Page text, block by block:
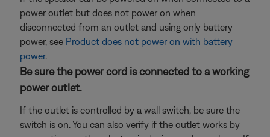
power outlet but does not power on when
disconnected from an outlet and using only battery
power, see Product does not power on with battery
power.
Be sure the power cord is connected to a working
power outlet.
If the outlet is controlled by a wall switch, be sure the
switch is on. You can also verify if the outlet works by